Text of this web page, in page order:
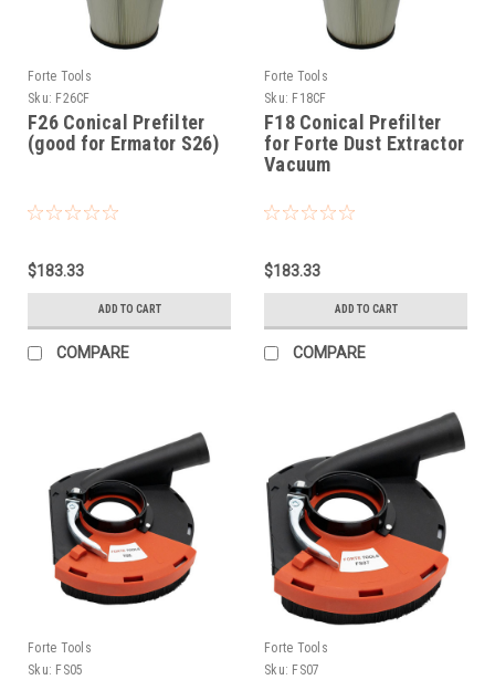
Forte Tools
Sku: F26CF
F26 Conical Prefilter
(good for Ermator S26)
$183.33
ADD TO CART
COMPARE
Forte Tools
Sku: F18CF
F18 Conical Prefilter
for Forte Dust Extractor
Vacuum
$183.33
ADD TO CART
COMPARE
Forte Tools
Sku: FS05
Forte Tools
Sku: FS07